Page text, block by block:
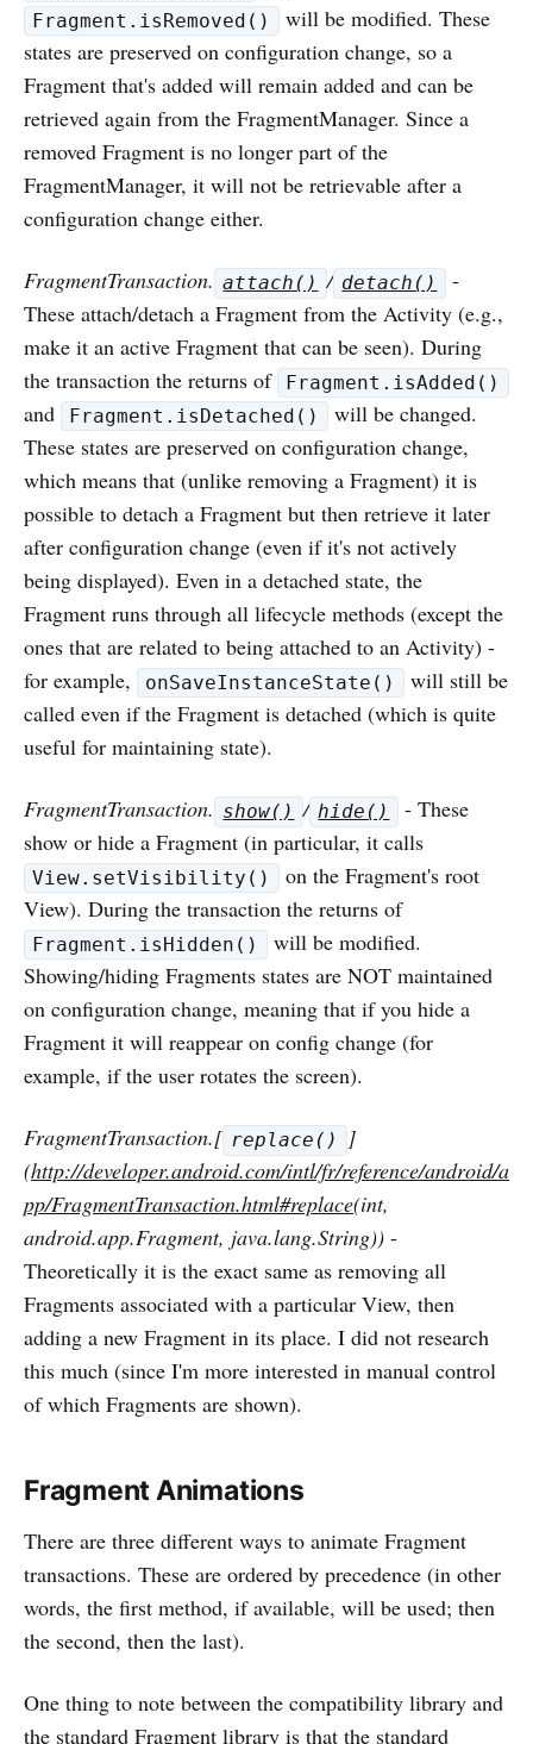
Fragment.isRemoved()
will be modified. These
states are preserved on configuration change, so a
Fragment that's added will remain added and can be
retrieved again from the FragmentManager. Since a
removed Fragment is no longer part of the
FragmentManager, it will not be retrievable after a
configuration change either.
FragmentTransaction. attach() / detach()
-
These attach/detach a Fragment from the Activity (e.g.,
make it an active Fragment that can be seen). During
the transaction the returns of
Fragment.isAdded()
and Fragment.isDetached()
will be changed.
These states are preserved on configuration change,
which means that (unlike removing a Fragment) it is
possible to detach a Fragment but then retrieve it later
after configuration change (even if it's not actively
being displayed). Even in a detached state, the
Fragment runs through all lifecycle methods (except the
ones that are related to being attached to an Activity) -
for example,
onSaveInstanceState()
will still be
called even if the Fragment is detached (which is quite
useful for maintaining state).
FragmentTransaction. show() / hide()
- These
show or hide a Fragment (in particular, it calls
View.setVisibility()
on the Fragment's root
View). During the transaction the returns of
Fragment.isHidden()
will be modified.
Showing/hiding Fragments states are NOT maintained
on configuration change, meaning that if you hide a
Fragment it will reappear on config change (for
example, if the user rotates the screen).
FragmentTransaction.[ replace()
]
(http://developer.android.com/intl/fr/reference/android/a
pp/FragmentTransaction.html#replace(int,
android.app.Fragment, java.lang.String)) -
Theoretically it is the exact same as removing all
Fragments associated with a particular View, then
adding a new Fragment in its place. I did not research
this much (since I'm more interested in manual control
of which Fragments are shown).
Fragment Animations
There are three different ways to animate Fragment
transactions. These are ordered by precedence (in other
words, the first method, if available, will be used; then
the second, then the last).
One thing to note between the compatibility library and
the standard Fragment library is that the standard